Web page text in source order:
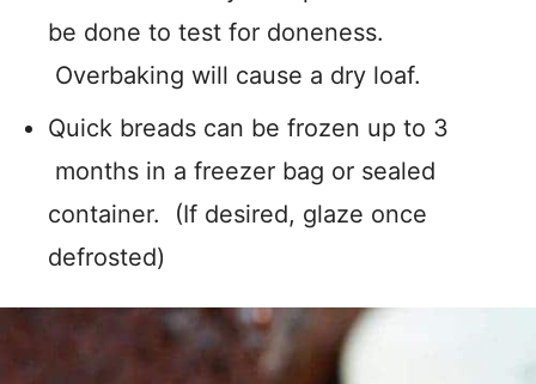
be done to test for doneness.
Overbaking will cause a dry loaf.
Quick breads can be frozen up to 3
months in a freezer bag or sealed
container. (If desired, glaze once
defrosted)